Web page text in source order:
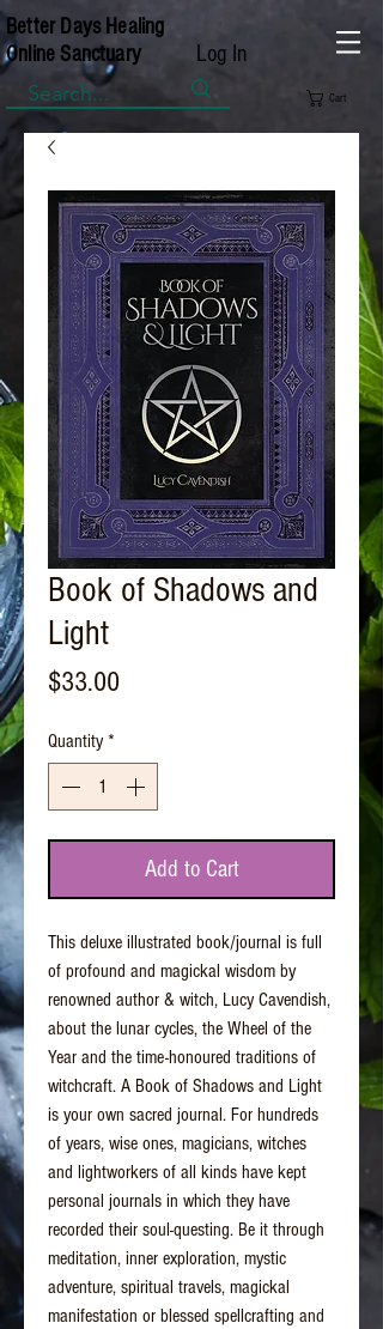
Better Days Healing
Online Sanctuary
Log In
Cart
Book of Shadows and
Light
$33.00
Quantity *
Add to Cart
This deluxe illustrated book/journal is full
of profound and magickal wisdom by
renowned author & witch, Lucy Cavendish,
about the lunar cycles, the Wheel of the
Year and the time-honoured traditions of
witchcraft. A Book of Shadows and Light
is your own sacred journal. For hundreds
of years, wise ones, magicians, witches
and lightworkers of all kinds have kept
personal journals in which they have
recorded their soul-questing. Be it through
meditation, inner exploration, mystic
adventure, spiritual travels, magickal
manifestation or blessed spellcrafting and